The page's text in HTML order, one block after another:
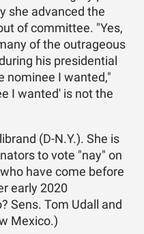
she advanced the
of committee. "Yes,
of the outrageous
his presidential
nominee I wanted,"
I wanted' is not the
(D-N.Y.). She is
to vote "nay" on
have come before
early 2020
Sens. Tom Udall and
Mexico.)